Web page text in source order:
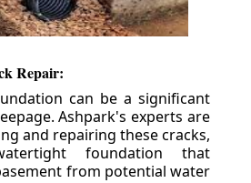
Repair:
can be a significant
Ashpark's experts are
and repairing these cracks,
foundation that
from potential water